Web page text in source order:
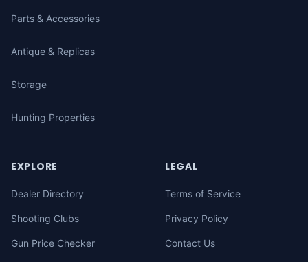
Parts & Accessories
Antique & Replicas
Storage
Hunting Properties
EXPLORE
Dealer Directory
Shooting Clubs
Gun Price Checker
LEGAL
Terms of Service
Privacy Policy
Contact Us